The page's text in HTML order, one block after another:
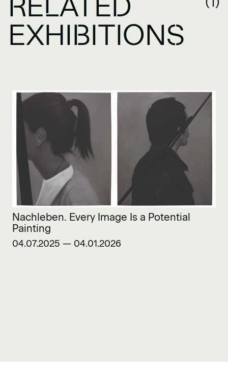
EXHIBITIONS
Nachleben. Every Image Is a Potential
Painting
04.07.2025 — 04.01.2026